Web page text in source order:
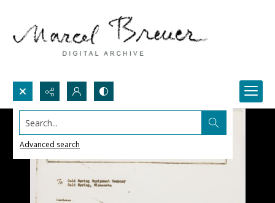
Search...
Advanced search